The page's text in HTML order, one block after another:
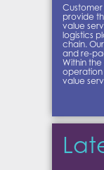
Customer
provide
value
logistics
chain.
and re-
Within
operation
value